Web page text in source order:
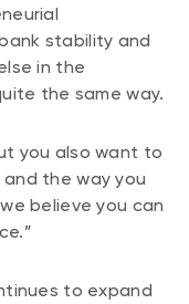
stability and
in the
the same way.
you also want to
the way you
believe you can
to expand